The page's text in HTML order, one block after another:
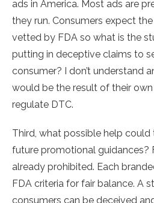
ads in America. Most ads are
they run. Consumers expect
vetted by FDA so what is the
putting in deceptive claims to
consumer? I don’t understand
would be the result of their
regulate DTC.
Third, what possible help could
future promotional guidances?
already prohibited. Each
FDA criteria for fair balance. A
consumers can be deceived